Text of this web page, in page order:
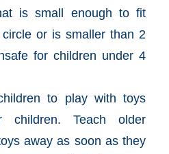
is small enough to fit
or is smaller than 2
for children under 4
to play with toys
children. Teach older
away as soon as they